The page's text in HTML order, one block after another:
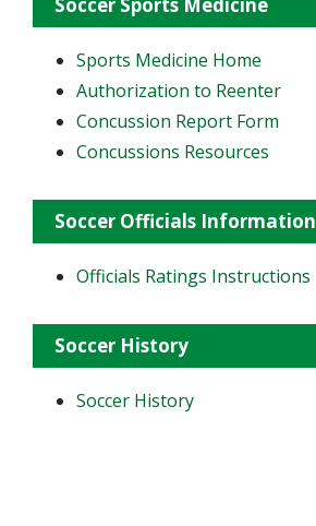
Sports Medicine Home
Authorization to Reenter
Concussion Report Form
Concussions Resources
Soccer Officials Information
Officials Ratings Instructions
Soccer History
Soccer History